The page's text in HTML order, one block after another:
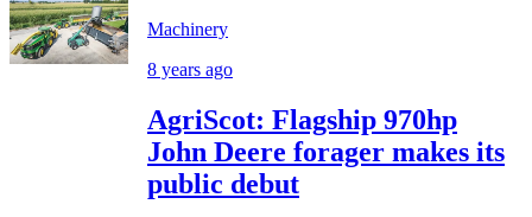
Machinery
8 years ago
AgriScot: Flagship 970hp
John Deere forager makes its
public debut